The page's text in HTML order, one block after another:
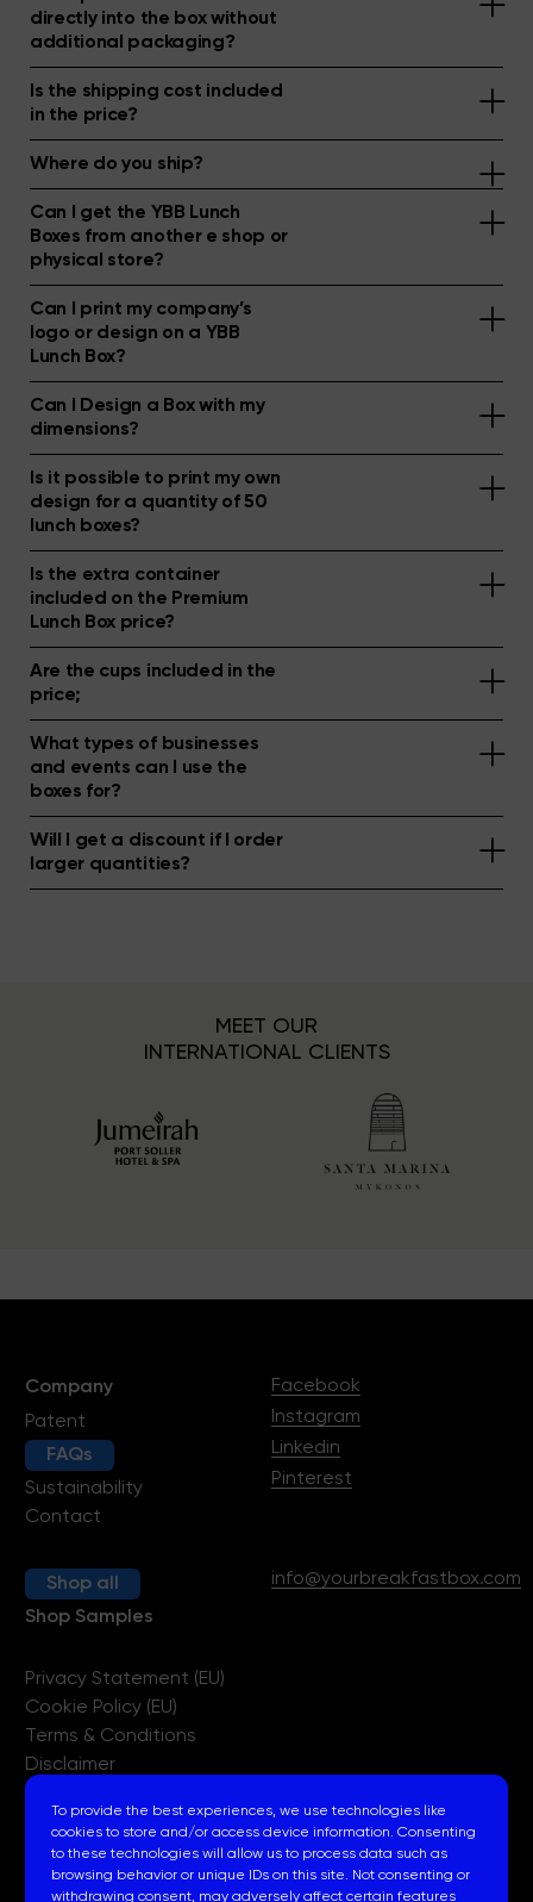
To provide the best experiences, we use technologies like
cookies to store and/or access device information. Consenting
to these technologies will allow us to process data such as
browsing behavior or unique IDs on this site. Not consenting or
withdrawing consent, may adversely affect certain features
directly into the box without
additional packaging?
Is the shipping cost included
in the price?
Where do you ship?
Can I get the YBB Lunch
Boxes from another e shop or
physical store?
Can I print my company’s
logo or design on a YBB
Lunch Box?
Can I Design a Box with my
dimensions?
Is it possible to print my own
design for a quantity of 50
lunch boxes?
Is the extra container
included on the Premium
Lunch Box price?
Are the cups included in the
price;
What types of businesses
and events can I use the
boxes for?
Will I get a discount if I order
larger quantities?
MEET OUR
INTERNATIONAL CLIENTS
Company
Patent
FAQs
Sustainability
Contact
Shop all
Shop Samples
info@yourbreakfastbox.com
Privacy Statement (EU)
Cookie Policy (EU)
Terms & Conditions
Disclaimer
Facebook
Instagram
Linkedin
Pinterest